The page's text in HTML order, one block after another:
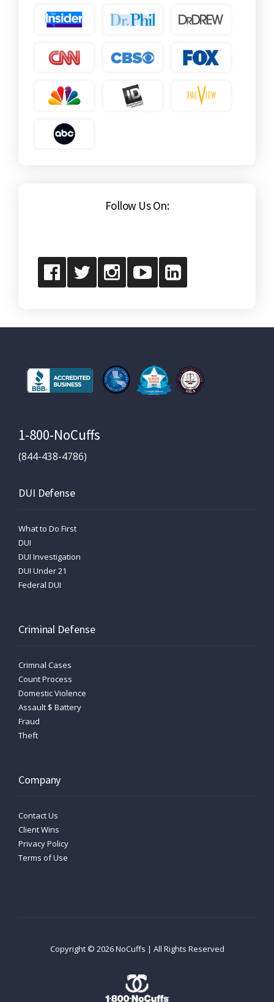
Follow Us On:
1-800-NoCuffs
(844-438-4786)
DUI Defense
What to Do First
DUI
DUI Investigation
DUI Under 21
Federal DUI
Criminal Defense
Crimnal Cases
Count Process
Domestic Violence
Assault $ Battery
Fraud
Theft
Company
Contact Us
Client Wins
Privacy Policy
Terms of Use
Copyright © 2026NoCuffs | All Rights Reserved